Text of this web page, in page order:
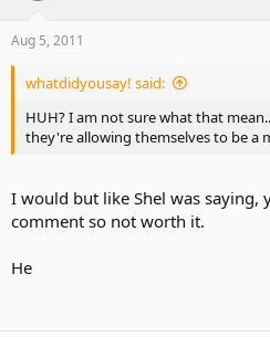
Aug 5, 2011
whatdidyousay! said:
HUH? I am not sure what that
they're allowing themselves to be a
I would but like Shel was saying,
comment so not worth it.
He